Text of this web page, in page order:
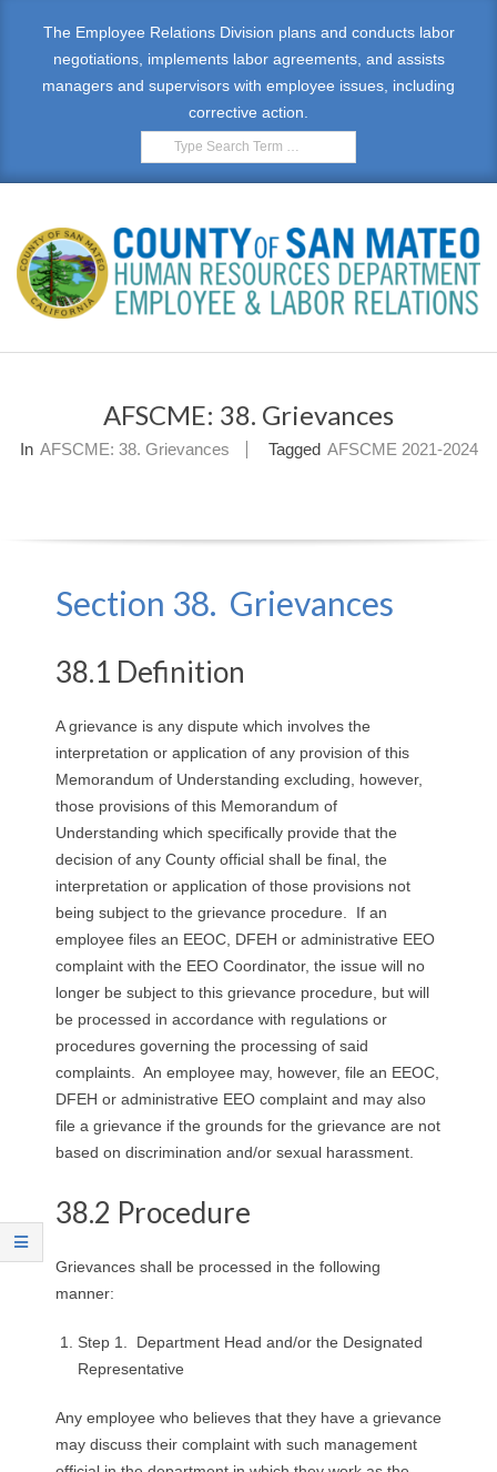
The Employee Relations Division plans and conducts labor
negotiations, implements labor agreements, and assists
managers and supervisors with employee issues, including
corrective action.
Search
E
P
O
T
I
AFSCME: 38. Grievances
In AFSCME: 38. Grievances Tagged AFSCME 2021-2024
Section 38. Grievances
38.1 Definition
A grievance is any dispute which involves the
interpretation or application of any provision of this
Memorandum of Understanding excluding, however,
those provisions of this Memorandum of
Understanding which specifically provide that the
decision of any County official shall be final, the
interpretation or application of those provisions not
being subject to the grievance procedure. If an
employee files an EEOC, DFEH or administrative EEO
complaint with the EEO Coordinator, the issue will no
longer be subject to this grievance procedure, but will
be processed in accordance with regulations or
procedures governing the processing of said
complaints. An employee may, however, file an EEOC,
DFEH or administrative EEO complaint and may also
file a grievance if the grounds for the grievance are not
based on discrimination and/or sexual harassment.
38.2 Procedure
Grievances shall be processed in the following
manner:
Step 1. Department Head and/or the Designated
Representative
Any employee who believes that they have a grievance
may discuss their complaint with such management